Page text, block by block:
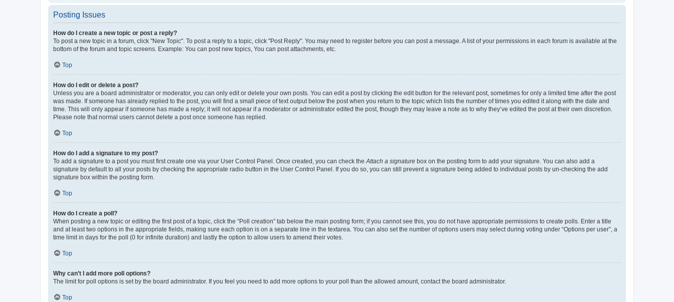
Posting Issues
How do I create a new topic or post a reply?
To post a new topic in a forum, click "New Topic". To post a reply to a topic, click "Post Reply". You may need to register before you can post a message. A list of your permissions in each forum is available at the
bottom of the forum and topic screens. Example: You can post new topics, You can post attachments, etc.
Top
How do I edit or delete a post?
Unless you are a board administrator or moderator, you can only edit or delete your own posts. You can edit a post by clicking the edit button for the relevant post, sometimes for only a limited time after the post
was made. If someone has already replied to the post, you will find a small piece of text output below the post when you return to the topic which lists the number of times you edited it along with the date and
time. This will only appear if someone has made a reply; it will not appear if a moderator or administrator edited the post, though they may leave a note as to why they’ve edited the post at their own discretion.
Please note that normal users cannot delete a post once someone has replied.
Top
How do I add a signature to my post?
To add a signature to a post you must first create one via your User Control Panel. Once created, you can check theAttach a signature box on the posting form to add your signature. You can also add a
signature by default to all your posts by checking the appropriate radio button in the User Control Panel. If you do so, you can still prevent a signature being added to individual posts by un-checking the add
signature box within the posting form.
Top
How do I create a poll?
When posting a new topic or editing the first post of a topic, click the “Poll creation” tab below the main posting form; if you cannot see this, you do not have appropriate permissions to create polls. Enter a title
and at least two options in the appropriate fields, making sure each option is on a separate line in the textarea. You can also set the number of options users may select during voting under “Options per user”, a
time limit in days for the poll (0 for infinite duration) and lastly the option to allow users to amend their votes.
Top
Why can’t I add more poll options?
The limit for poll options is set by the board administrator. If you feel you need to add more options to your poll than the allowed amount, contact the board administrator.
Top